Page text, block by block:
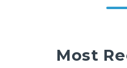
Most